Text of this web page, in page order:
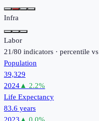
Infra
Labor
21/80 indicators · percentile
Population
39,329
2024▲ 2.2%
Life Expectancy
83.6 years